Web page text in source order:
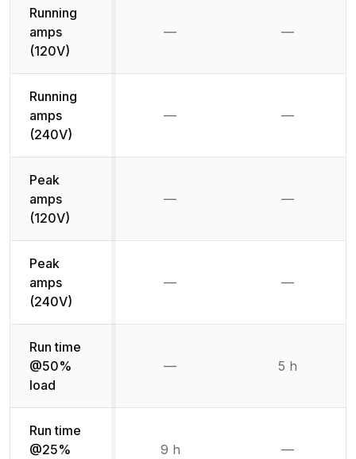
Running
amps
(120V)
— —
Running
amps
(240V)
— —
Peak
amps
(120V)
— —
Peak
amps
(240V)
— —
Run time
@50%
load
— 5 h
Run time
@25%
9 h —